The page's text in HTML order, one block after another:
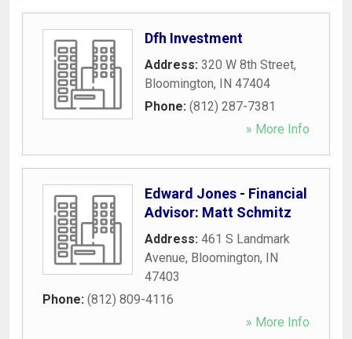
Dfh Investment
Address: 320 W 8th Street,
Bloomington, IN 47404
Phone: (812) 287-7381
» More Info
Edward Jones - Financial
Advisor: Matt Schmitz
Address: 461 S Landmark
Avenue, Bloomington, IN
47403
Phone: (812) 809-4116
» More Info